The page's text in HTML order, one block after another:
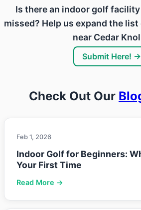
Is there an indoor golf
missed? Help us expand the
near Cedar
Submit Here! →
Check Out Our
Feb 1, 2026
Indoor Golf for Beginners:
Your First Time
Read More →